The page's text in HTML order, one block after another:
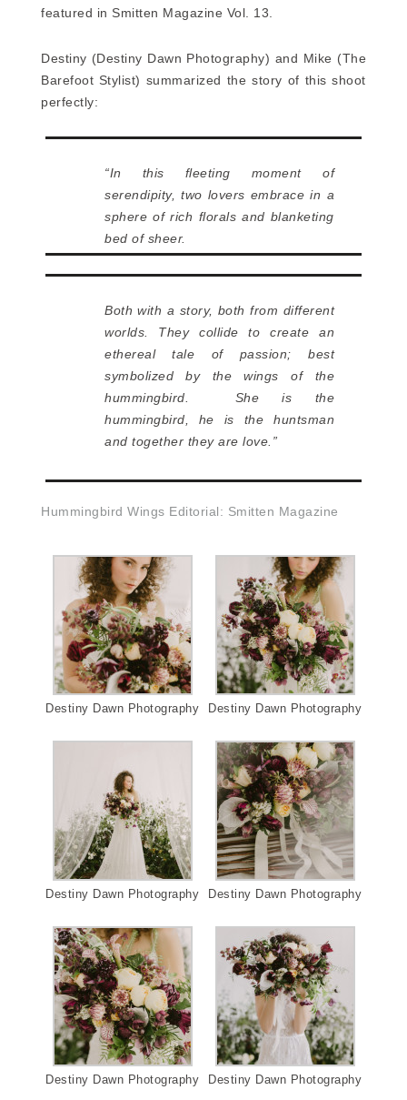
featured in Smitten Magazine Vol. 13.
Destiny (Destiny Dawn Photography) and Mike (The
Barefoot Stylist) summarized the story of this shoot
perfectly:
“In this fleeting moment of
serendipity, two lovers embrace in a
sphere of rich florals and blanketing
bed of sheer.
Both with a story, both from different
worlds. They collide to create an
ethereal tale of passion; best
symbolized by the wings of the
hummingbird. She is the
hummingbird, he is the huntsman
and together they are love.”
Hummingbird Wings Editorial: Smitten Magazine
Destiny Dawn Photography Destiny Dawn Photography
Destiny Dawn Photography Destiny Dawn Photography
Destiny Dawn Photography Destiny Dawn Photography